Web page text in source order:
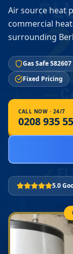
Air source heat
commercial
surrounding
Gas Safe 582607
Fixed Pricing
CALL NOW · 24/7
0208 935
5.0